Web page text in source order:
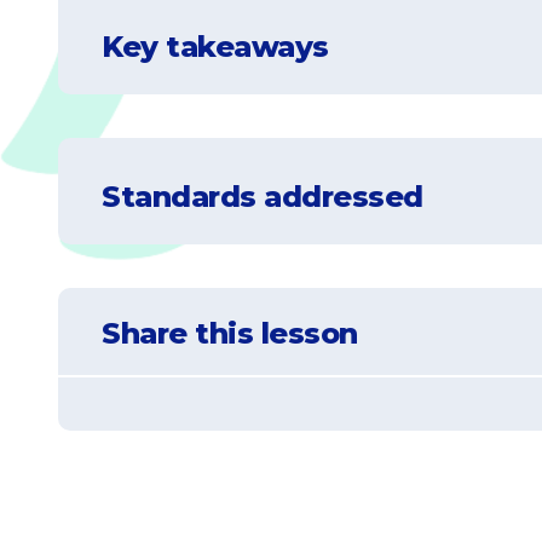
Key takeaways
Understand that not all stars and
Understand what a planisphere is and
Learn that some stars and
Standards addressed
Represent data in graphical displays to
appearance of some stars in the night sky.
Share this lesson